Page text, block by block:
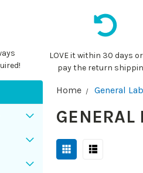
LOVE it within 30 days
pay the return
Home General
GENERAL